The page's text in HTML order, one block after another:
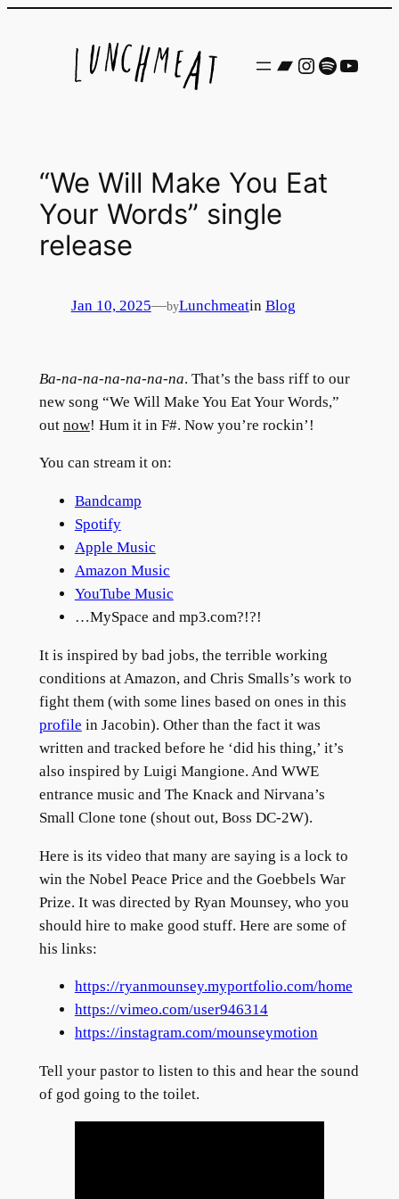
Bandcamp
Instagram
Spotify
“We Will Make You Eat
Your Words” single
release
Jan 10, 2025—byLunchmeatin Blog
Ba-na-na-na-na-na-na. That’s the bass riff to our
new song “We Will Make You Eat Your Words,”
out now! Hum it in F#. Now you’re rockin’!
You can stream it on:
Bandcamp
Spotify
Apple Music
Amazon Music
YouTube Music
…MySpace and mp3.com?!?!
It is inspired by bad jobs, the terrible working
conditions at Amazon, and Chris Smalls’s work to
fight them (with some lines based on ones in this
profile in Jacobin). Other than the fact it was
written and tracked before he ‘did his thing,’ it’s
also inspired by Luigi Mangione. And WWE
entrance music and The Knack and Nirvana’s
Small Clone tone (shout out, Boss DC-2W).
Here is its video that many are saying is a lock to
win the Nobel Peace Price and the Goebbels War
Prize. It was directed by Ryan Mounsey, who you
should hire to make good stuff. Here are some of
his links:
https://ryanmounsey.myportfolio.com/home
https://vimeo.com/user946314
https://instagram.com/mounseymotion
Tell your pastor to listen to this and hear the sound
of god going to the toilet.